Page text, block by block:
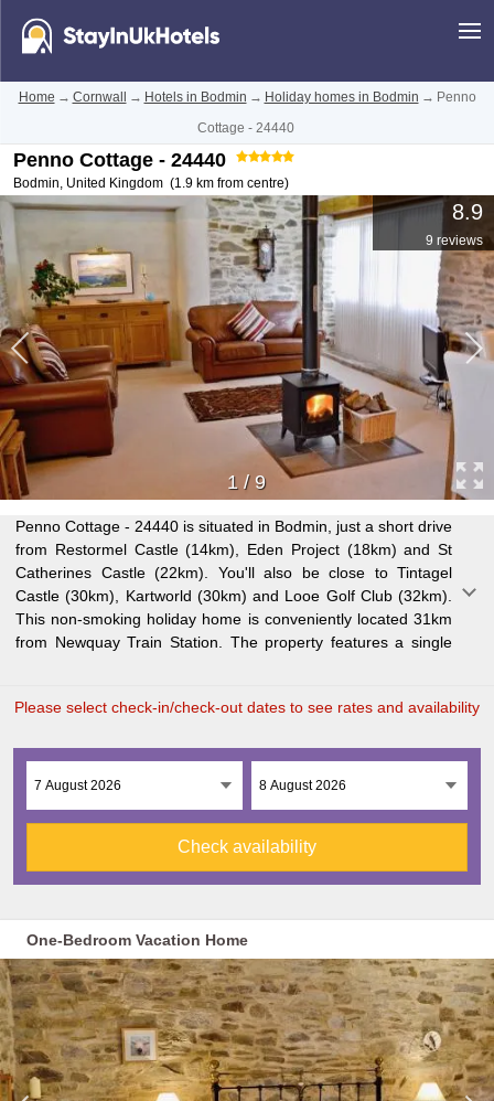
Home → Cornwall → Hotels in Bodmin → Holiday homes in Bodmin → Penno
Cottage - 24440
Penno Cottage - 24440
Bodmin, United Kingdom (1.9 km from centre)
8.9
9 reviews
1 / 9
Penno Cottage - 24440 is situated in Bodmin, just a short drive
from Restormel Castle (14km), Eden Project (18km) and St
Catherines Castle (22km). You'll also be close to Tintagel
Castle (30km), Kartworld (30km) and Looe Golf Club (32km).
This non-smoking holiday home is conveniently located 31km
from Newquay Train Station. The property features a single
bedroom, TV, fully equipped kitchen with dishwasher and all
the essentials, washing machine, and one bathroom with
shower. Enjoy free private parking and complimentary WiFi
during your stay. A fireplace adds to the cozy atmosphere.
Wild Futures The Monkey Sanctuary is just 37km away, while
Truro Cathedral is 38km from the property. Newquay Cornwall
Airport is easily accessible, just 25km from Penno Cottage -
Please select check-in/check-out dates to see rates and availability
Check availability
One-Bedroom Vacation Home